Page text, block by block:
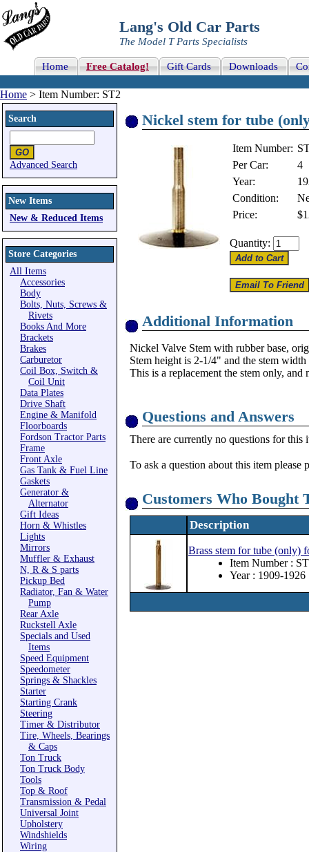
Lang's Old Car Parts
The Model T Parts Specialists
Home Free Catalog! Gift Cards Downloads
Home > Item Number: ST2
Search
Advanced Search
New Items
New & Reduced Items
Store Categories
All Items
Accessories
Body
Bolts, Nuts, Screws &
Rivets
Books And More
Brackets
Brakes
Carburetor
Coil Box, Switch &
Coil Unit
Data Plates
Drive Shaft
Engine & Manifold
Floorboards
Fordson Tractor Parts
Frame
Front Axle
Gas Tank & Fuel Line
Gaskets
Generator &
Alternator
Gift Ideas
Horn & Whistles
Lights
Mirrors
Muffler & Exhaust
N, R & S parts
Pickup Bed
Radiator, Fan & Water
Pump
Rear Axle
Ruckstell Axle
Specials and Used
Items
Speed Equipment
Speedometer
Springs & Shackles
Starter
Starting Crank
Steering
Timer & Distributor
Tire, Wheels, Bearings
& Caps
Ton Truck
Ton Truck Body
Tools
Top & Roof
Transmission & Pedal
Universal Joint
Upholstery
Windshields
Wiring
Nickel stem for tube
Item Number:
Per Car:
4
Year:
Condition:
Price:
Quantity:
Additional Information
Nickel Valve Stem with rubber base,
Stem height is 2-1/4" and the stem
This is a replacement the stem only,
Questions and Answers
There are currently no questions for this
To ask a question about this item please
Customers Who Bought
Description
Brass stem for tube (only)
Item Number :
Year : 1909-1926